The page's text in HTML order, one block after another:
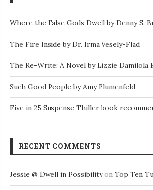
Where the False Gods Dwell by Denny S.
The Fire Inside by Dr. Irma Vesely-Flad
The Re-Write: A Novel by Lizzie Damilola
Such Good People by Amy Blumenfeld
Five in 25 Suspense Thiller book
RECENT COMMENTS
Jessie @ Dwell in Possibilityon Top Ten